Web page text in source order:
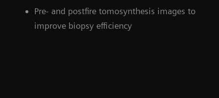
Pre- and postfire tomosynthesis images to
improve biopsy efficiency